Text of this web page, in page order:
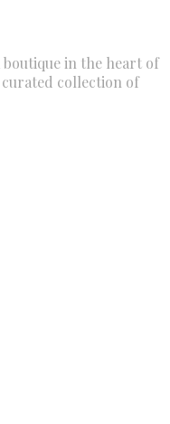
in the heart of
collection of